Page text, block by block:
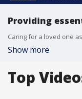
Providing
Show more
Top